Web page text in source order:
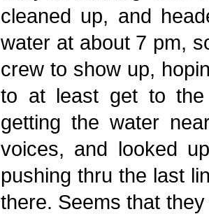
cleaned up, and
water at about 7 pm,
crew to show up,
to at least get to
getting the water
voices, and looked
pushing thru the last
there. Seems that